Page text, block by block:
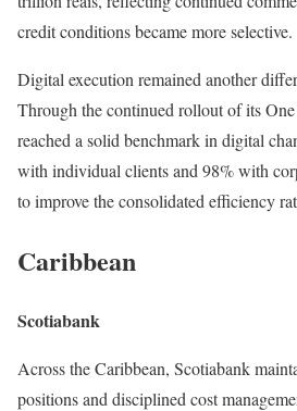
credit conditions became more selective.
Digital execution remained another
Through the continued rollout of its
reached a solid benchmark in digital
with individual clients and 98% with
to improve the consolidated efficiency
Caribbean
Scotiabank
Across the Caribbean, Scotiabank
positions and disciplined cost